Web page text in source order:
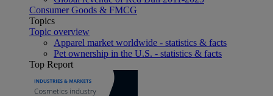
Consumer Goods & FMCG
Topics
Topic overview
Apparel market worldwide - statistics & facts
Pet ownership in the U.S. - statistics & facts
Top Report